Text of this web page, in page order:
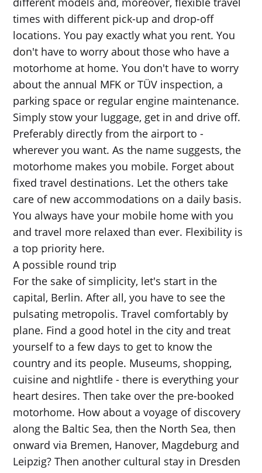
times with different pick-up and drop-off
locations. You pay exactly what you rent. You
don't have to worry about those who have a
motorhome at home. You don't have to worry
about the annual MFK or TÜV inspection, a
parking space or regular engine maintenance.
Simply stow your luggage, get in and drive off.
Preferably directly from the airport to -
wherever you want. As the name suggests, the
motorhome makes you mobile. Forget about
fixed travel destinations. Let the others take
care of new accommodations on a daily basis.
You always have your mobile home with you
and travel more relaxed than ever. Flexibility is
a top priority here.
A possible round trip
For the sake of simplicity, let's start in the
capital, Berlin. After all, you have to see the
pulsating metropolis. Travel comfortably by
plane. Find a good hotel in the city and treat
yourself to a few days to get to know the
country and its people. Museums, shopping,
cuisine and nightlife - there is everything your
heart desires. Then take over the pre-booked
motorhome. How about a voyage of discovery
along the Baltic Sea, then the North Sea, then
onward via Bremen, Hanover, Magdeburg and
Leipzig? Then another cultural stay in Dresden